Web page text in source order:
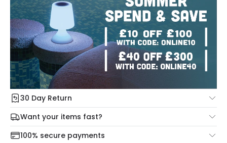
30 Day Return
Under our Change Your Mind Guarantee you can return
your item within 30 days for a refund using our hassle free
return portal.
Want your items fast?
Check our delivery cut-off times below:
100% secure payments